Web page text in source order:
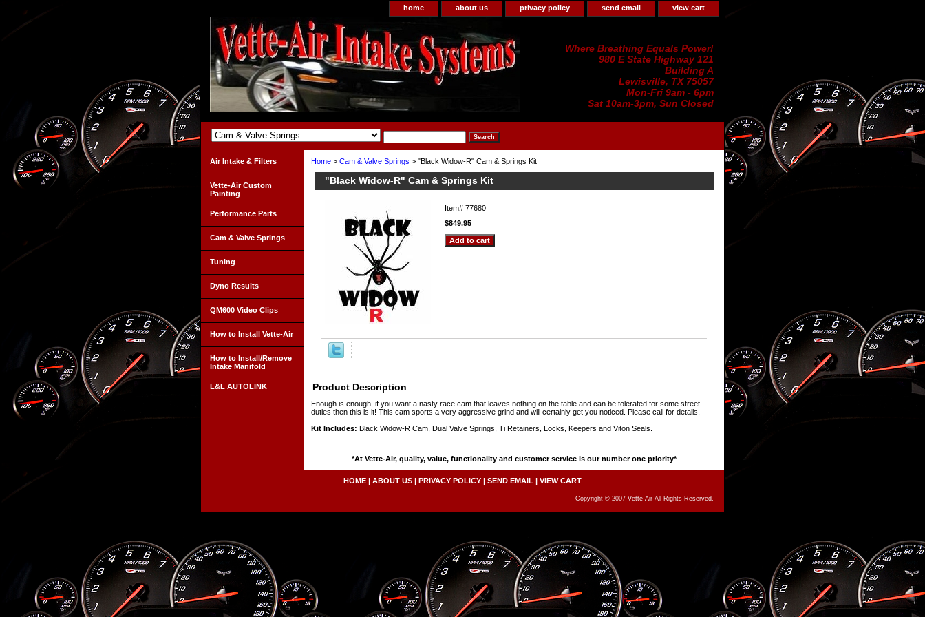
home about us privacy policy send email view cart
Where Breathing Equals Power!
980 E State Highway 121
Building A
Lewisville, TX 75057
Mon-Fri 9am - 6pm
Sat 10am-3pm, Sun Closed
Home > Cam & Valve Springs > "Black Widow-R" Cam & Springs Kit
"Black Widow-R" Cam & Springs Kit
Item# 77680
$849.95
Product Description
Enough is enough, if you want a nasty race cam that leaves nothing on the table and can be tolerated for some street
duties then this is it! This cam sports a very aggressive grind and will certainly get you noticed. Please call for details.
Kit Includes: Black Widow-R Cam, Dual Valve Springs, Ti Retainers, Locks, Keepers and Viton Seals.
*At Vette-Air, quality, value, functionality and customer service is our number one priority*
Air Intake & Filters
Vette-Air Custom
Painting
Performance Parts
Cam & Valve Springs
Tuning
Dyno Results
QM600 Video Clips
How to Install Vette-Air
How to Install/Remove
Intake Manifold
L&L AUTOLINK
HOME | ABOUT US | PRIVACY POLICY | SEND EMAIL | VIEW CART
Copyright © 2007 Vette-Air All Rights Reserved.